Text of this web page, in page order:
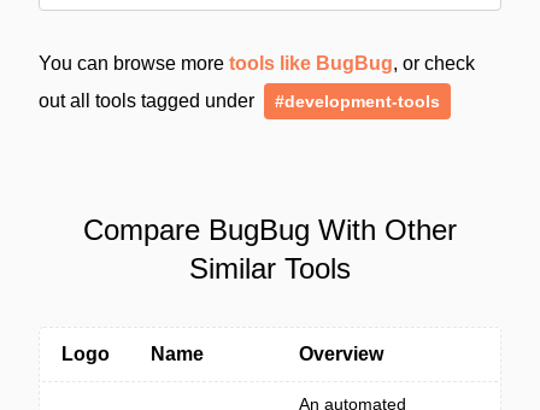
You can browse more tools like BugBug, or check
out all tools tagged under
#development-tools
Compare BugBug With Other
Similar Tools
Logo Name Overview
An automated